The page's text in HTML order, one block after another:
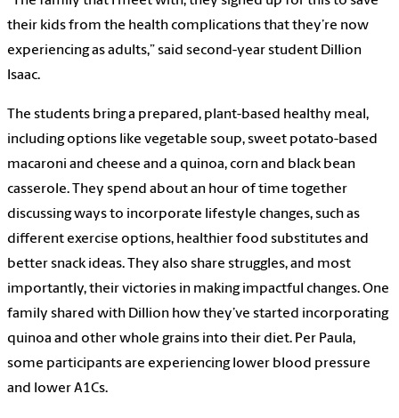
their kids from the health complications that they’re now
experiencing as adults,” said second-year student Dillion
Isaac.
The students bring a prepared, plant-based healthy meal,
including options like vegetable soup, sweet potato-based
macaroni and cheese and a quinoa, corn and black bean
casserole. They spend about an hour of time together
discussing ways to incorporate lifestyle changes, such as
different exercise options, healthier food substitutes and
better snack ideas. They also share struggles, and most
importantly, their victories in making impactful changes. One
family shared with Dillion how they’ve started incorporating
quinoa and other whole grains into their diet. Per Paula,
some participants are experiencing lower blood pressure
and lower A1Cs.